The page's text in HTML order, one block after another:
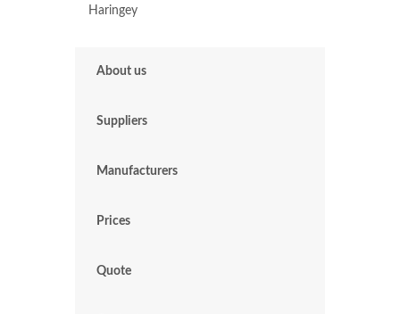
Haringey
About us
Suppliers
Manufacturers
Prices
Quote